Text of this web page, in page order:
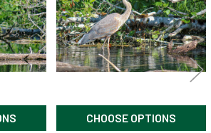
CHOOSE OPTIONS